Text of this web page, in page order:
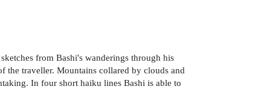
from Bashi's wanderings through his
the traveller. Mountains collared by clouds and
In four short haiku lines Bashi is able to